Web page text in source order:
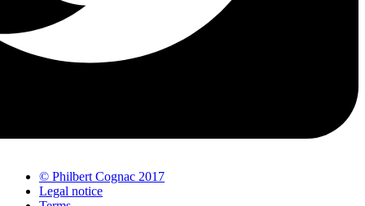
© Philbert Cognac 2017
Legal notice